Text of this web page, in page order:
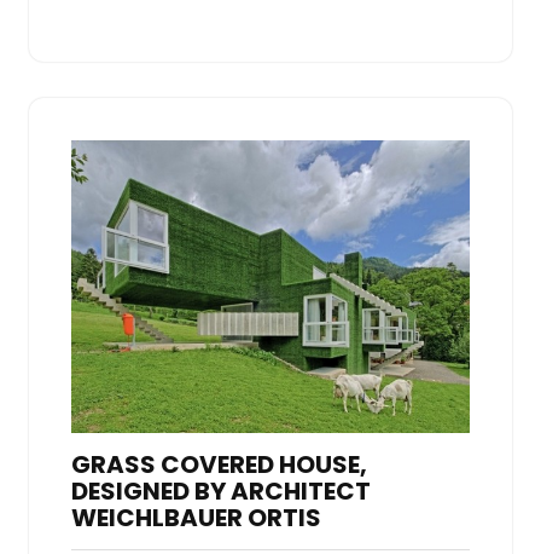
GRASS COVERED HOUSE,
DESIGNED BY ARCHITECT
WEICHLBAUER ORTIS